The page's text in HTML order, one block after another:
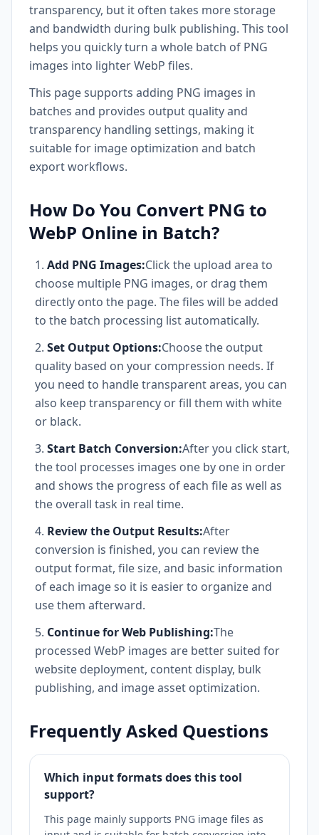
transparency, but it often takes more storage
and bandwidth during bulk publishing. This tool
helps you quickly turn a whole batch of PNG
images into lighter WebP files.
This page supports adding PNG images in
batches and provides output quality and
transparency handling settings, making it
suitable for image optimization and batch
export workflows.
How Do You Convert PNG to
WebP Online in Batch?
Add PNG Images:Click the upload area to
choose multiple PNG images, or drag them
directly onto the page. The files will be added
to the batch processing list automatically.
Set Output Options:Choose the output
quality based on your compression needs. If
you need to handle transparent areas, you can
also keep transparency or fill them with white
or black.
Start Batch Conversion:After you click start,
the tool processes images one by one in order
and shows the progress of each file as well as
the overall task in real time.
Review the Output Results:After
conversion is finished, you can review the
output format, file size, and basic information
of each image so it is easier to organize and
use them afterward.
Continue for Web Publishing:The
processed WebP images are better suited for
website deployment, content display, bulk
publishing, and image asset optimization.
Frequently Asked Questions
Which input formats does this tool
support?
This page mainly supports PNG image files as